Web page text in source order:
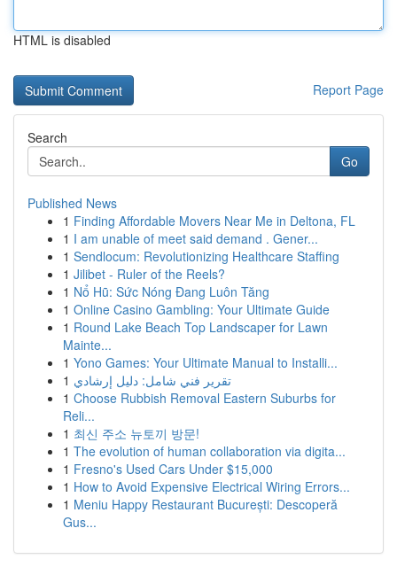
HTML is disabled
Report Page
Search
Go
Published News
1 Finding Affordable Movers Near Me in Deltona, FL
1 I am unable of meet said demand . Gener...
1 Sendlocum: Revolutionizing Healthcare Staffing
1 Jilibet - Ruler of the Reels?
1 Nổ Hũ: Sức Nóng Đang Luôn Tăng
1 Online Casino Gambling: Your Ultimate Guide
1 Round Lake Beach Top Landscaper for Lawn
Mainte...
1 Yono Games: Your Ultimate Manual to Installi...
1 تقرير فني شامل: دليل إرشادي
1 Choose Rubbish Removal Eastern Suburbs for
Reli...
1 최신 주소 뉴토끼 방문!
1 The evolution of human collaboration via digita...
1 Fresno's Used Cars Under $15,000
1 How to Avoid Expensive Electrical Wiring Errors...
1 Meniu Happy Restaurant București: Descoperă
Gus...